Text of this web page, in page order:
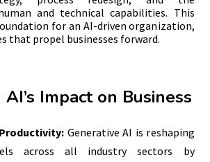
and technical capabilities. This
for an AI-driven organization,
that propel businesses forward.
Impact on Business
Generative AI is reshaping
across all industry sectors by